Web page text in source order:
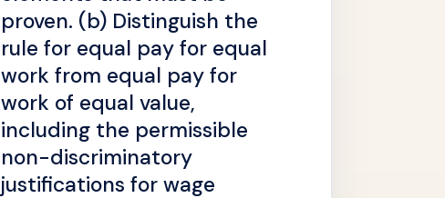
proven. (b) Distinguish the
rule for equal pay for equal
work from equal pay for
work of equal value,
including the permissible
non-discriminatory
justifications for wage